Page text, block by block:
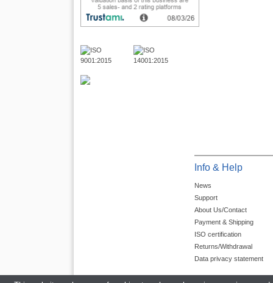
Info & Help
News
Support
About Us/Contact
Payment & Shipping
ISO certification
Returns/Withdrawal
Data privacy statement